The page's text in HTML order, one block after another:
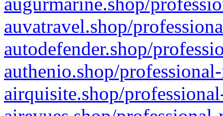
auvatravel.shop/
autodefender.shop/
authenio.shop/
airquisite.shop/